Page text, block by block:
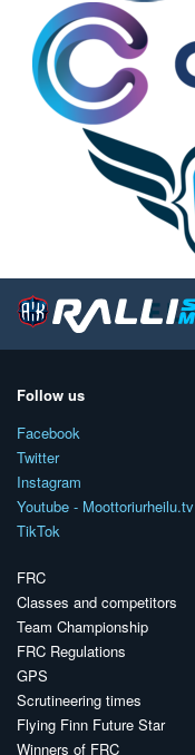
Follow us
Facebook
Twitter
Instagram
Youtube - Moottoriurheilu.tv
TikTok
FRC
Classes and competitors
Team Championship
FRC Regulations
GPS
Scrutineering times
Flying Finn Future Star
Winners of FRC